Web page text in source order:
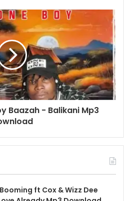
Baazah - Balikani Mp3
ft Cox & Wizz Dee